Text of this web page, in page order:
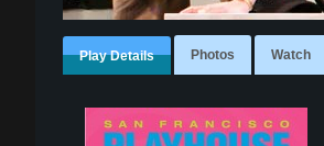
Play Details Photos Watch